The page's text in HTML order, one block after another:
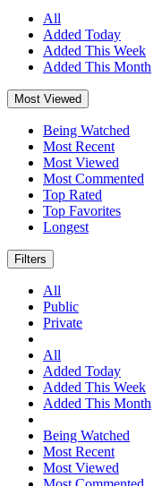
All
Added Today
Added This Week
Added This Month
Most Viewed
Being Watched
Most Recent
Most Viewed
Most Commented
Top Rated
Top Favorites
Longest
Filters
All
Public
Private
All
Added Today
Added This Week
Added This Month
Being Watched
Most Recent
Most Viewed